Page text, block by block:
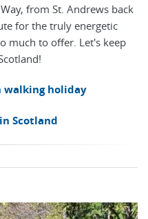
from St. Andrews back
for the truly energetic
much to offer. Let's keep
walking holiday
Scotland